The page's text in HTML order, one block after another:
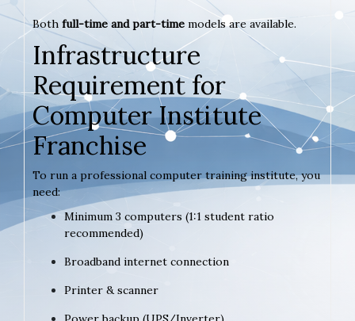
Both full-time and part-time models are available.
Infrastructure
Requirement for
Computer Institute
Franchise
To run a professional computer training institute, you
need:
Minimum 3 computers (1:1 student ratio
recommended)
Broadband internet connection
Printer & scanner